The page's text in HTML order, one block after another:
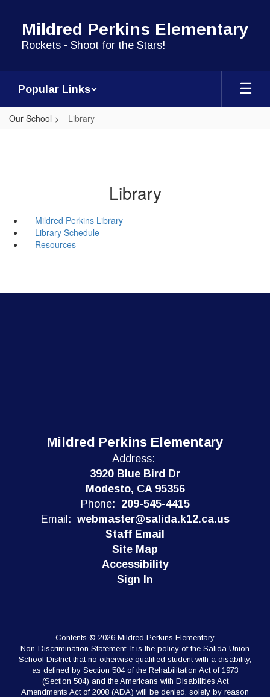
content
Mildred Perkins Elementary
Rockets - Shoot for the Stars!
Popular Links
Our School Library
Library
Mildred Perkins Library
Library Schedule
Resources
Mildred Perkins Elementary
Address:
3920 Blue Bird Dr
Modesto, CA 95356
Phone: 209-545-4415
Email: webmaster@salida.k12.ca.us
Staff Email
Site Map
Accessibility
Sign In
Contents © 2026 Mildred Perkins Elementary
Non-Discrimination Statement: It is the policy of the Salida Union
School District that no otherwise qualified student with a disability,
as defined by Section 504 of the Rehabilitation Act of 1973
(Section 504) and the Americans with Disabilities Act
Amendments Act of 2008 (ADA) will be denied, solely by reason